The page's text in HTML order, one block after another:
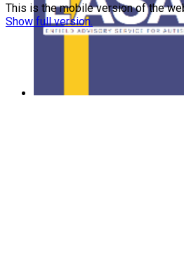
This is the mobile version of the
Show full version.